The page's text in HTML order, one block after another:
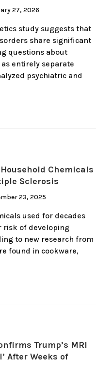
27, 2026
study suggests that
share significant
questions about
entirely separate
psychiatric and
Chemicals
Sclerosis
23, 2025
used for decades
risk of developing
to new research from
found in cookware,
Trump’s MRI
After Weeks of